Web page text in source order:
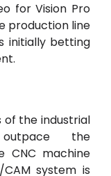
for Vision Pro
production line
initially betting
of the industrial
the
CNC machine
system is